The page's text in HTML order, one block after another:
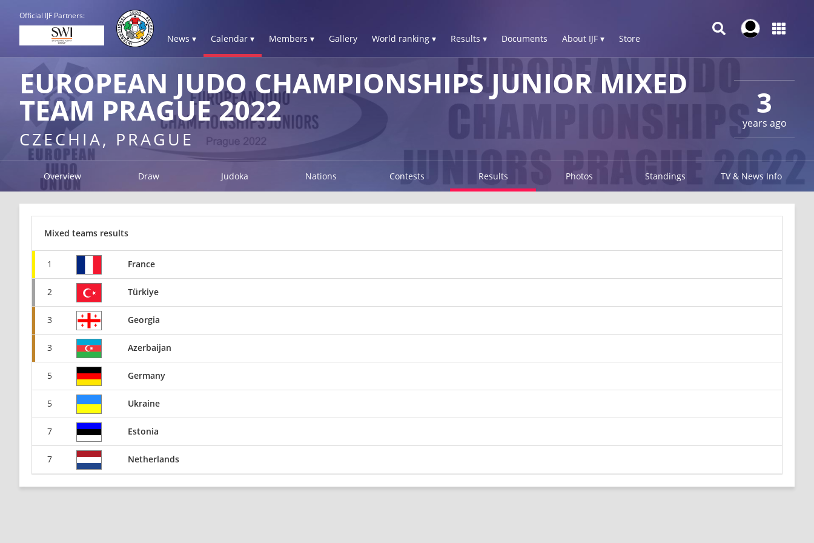
Official IJF Partners:
News ▾ Calendar ▾ Members ▾ Gallery World ranking ▾ Results ▾ Documents About IJF ▾ Store
3
years ago
EUROPEAN JUDO CHAMPIONSHIPS JUNIOR MIXED
TEAM PRAGUE 2022
CZECHIA, PRAGUE
Overview Draw Judoka Nations Contests Results Photos Standings TV & News Info
Mixed teams results
1 France
2 Türkiye
3 Georgia
3 Azerbaijan
5 Germany
5 Ukraine
7 Estonia
7 Netherlands